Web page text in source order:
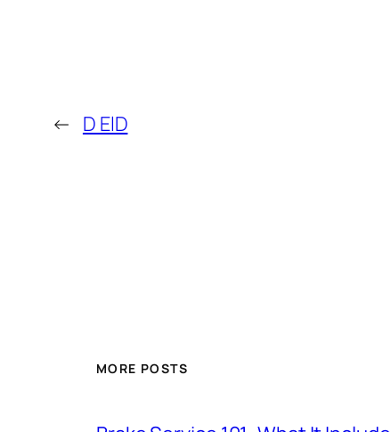
← D ElD
MORE POSTS